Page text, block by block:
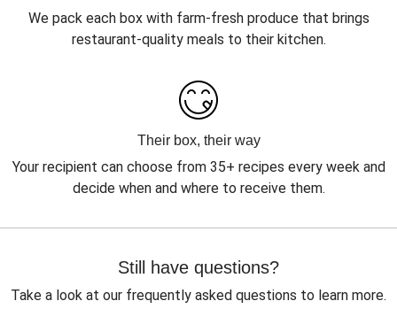
We pack each box with farm-fresh produce that brings
restaurant-quality meals to their kitchen.
Their box, their way
Your recipient can choose from 35+ recipes every week and
decide when and where to receive them.
Still have questions?
Take a look at our frequently asked questions to learn more.